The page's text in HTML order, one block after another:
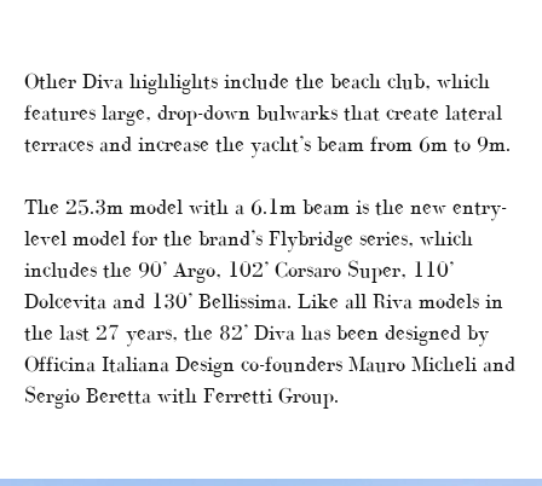
Other Diva highlights include the beach club, which
features large, drop-down bulwarks that create lateral
terraces and increase the yacht’s beam from 6m to 9m.
The 25.3m model with a 6.1m beam is the new entry-
level model for the brand’s Flybridge series, which
includes the 90’ Argo, 102’ Corsaro Super, 110’
Dolcevita and 130’ Bellissima. Like all Riva models in
the last 27 years, the 82’ Diva has been designed by
Officina Italiana Design co-founders Mauro Micheli and
Sergio Beretta with Ferretti Group.